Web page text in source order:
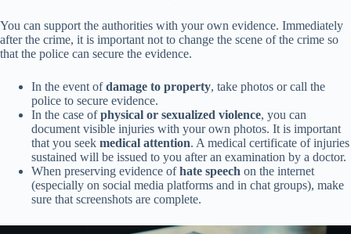
You can support the authorities with your own evidence. Immediately
after the crime, it is important not to change the scene of the crime so
that the police can secure the evidence.
In the event ofdamage to property, take photos or call the
police to secure evidence.
In the case ofphysical or sexualized violence, you can
document visible injuries with your own photos. It is important
that you seek medical attention. A medical certificate of injuries
sustained will be issued to you after an examination by a doctor.
When preserving evidence ofhate speech on the internet
(especially on social media platforms and in chat groups), make
sure that screenshots are complete.